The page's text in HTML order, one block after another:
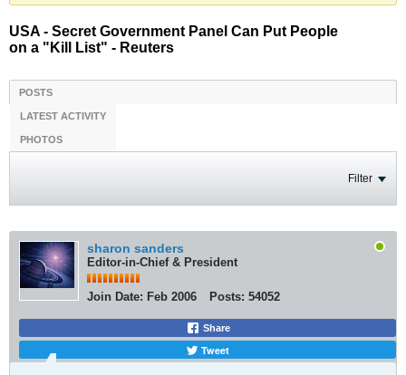
USA - Secret Government Panel Can Put People
on a "Kill List" - Reuters
POSTS
LATEST ACTIVITY
PHOTOS
Filter
sharon sanders
Editor-in-Chief & President
Join Date: Feb 2006 Posts: 54052
Share
Tweet